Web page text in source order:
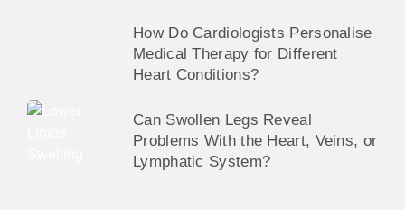
How Do Cardiologists Personalise
Medical Therapy for Different
Heart Conditions?
Can Swollen Legs Reveal
Problems With the Heart, Veins, or
Lymphatic System?